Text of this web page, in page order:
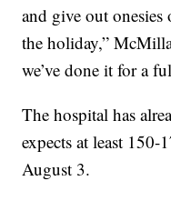
and give out
the holiday,”
we’ve done it for a
The hospital has
expects at least
August 3.